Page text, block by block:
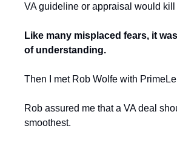
VA guideline or appraisal would kill
Like many misplaced fears, it
of understanding.
Then I met Rob Wolfe with
Rob assured me that a VA deal
smoothest.